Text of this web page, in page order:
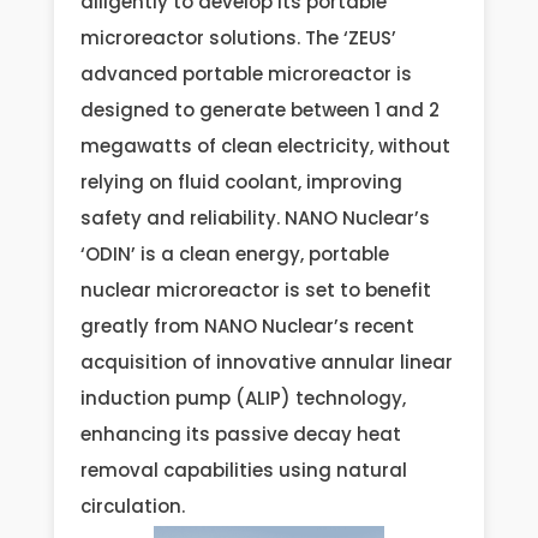
microreactor solutions. The ‘ZEUS’
advanced portable microreactor is
designed to generate between 1 and 2
megawatts of clean electricity, without
relying on fluid coolant, improving
safety and reliability. NANO Nuclear’s
‘ODIN’ is a clean energy, portable
nuclear microreactor is set to benefit
greatly from NANO Nuclear’s recent
acquisition of innovative annular linear
induction pump (ALIP) technology,
enhancing its passive decay heat
removal capabilities using natural
circulation.